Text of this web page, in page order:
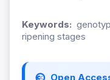
Keywords:
ripening stages
Open